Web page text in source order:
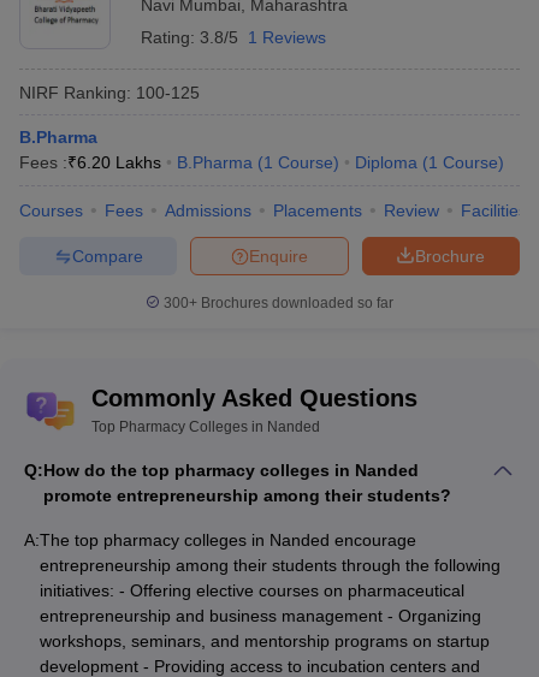
Navi Mumbai
Maharashtra
Rating: 3.8/5 1 Reviews
NIRF Ranking: 100-125
B.Pharma
Fees :₹6.20 Lakhs B.Pharma (1 Course) Diploma (1 Course)
Courses Fees Admissions Placements Review Facilities
Brochure
Enquire
Compare
300+ Brochures downloaded so far
Commonly Asked Questions
Top Pharmacy Colleges in Nanded
Q:How do the top pharmacy colleges in Nanded
promote entrepreneurship among their students?
A:The top pharmacy colleges in Nanded encourage
entrepreneurship among their students through the following
initiatives: - Offering elective courses on pharmaceutical
entrepreneurship and business management - Organizing
workshops, seminars, and mentorship programs on startup
development - Providing access to incubation centers and